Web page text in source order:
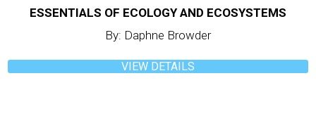
ESSENTIALS OF ECOLOGY AND ECOSYSTEMS
By: Daphne Browder
VIEW DETAILS